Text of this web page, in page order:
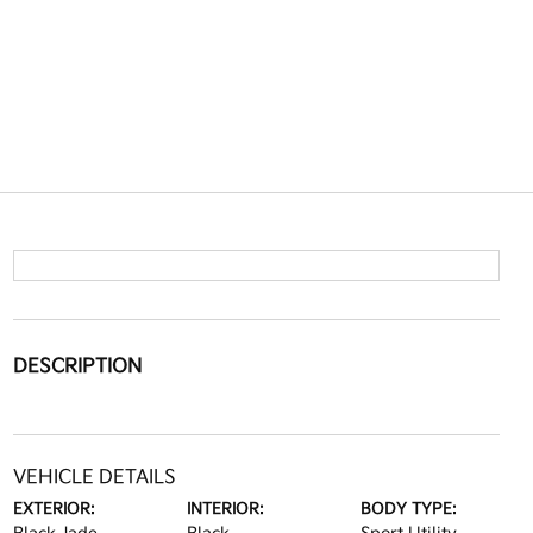
DESCRIPTION
VEHICLE DETAILS
EXTERIOR: INTERIOR: BODY TYPE: